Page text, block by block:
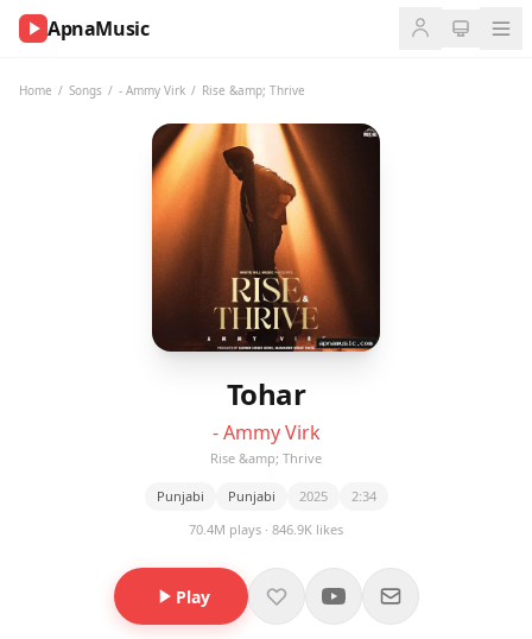
ApnaMusic
Home / Songs / - Ammy Virk / Rise &amp; Thrive
Tohar
- Ammy Virk
Rise &amp; Thrive
Punjabi Punjabi 2025
2:34
70.4M plays · 846.9K likes
Play
NOW